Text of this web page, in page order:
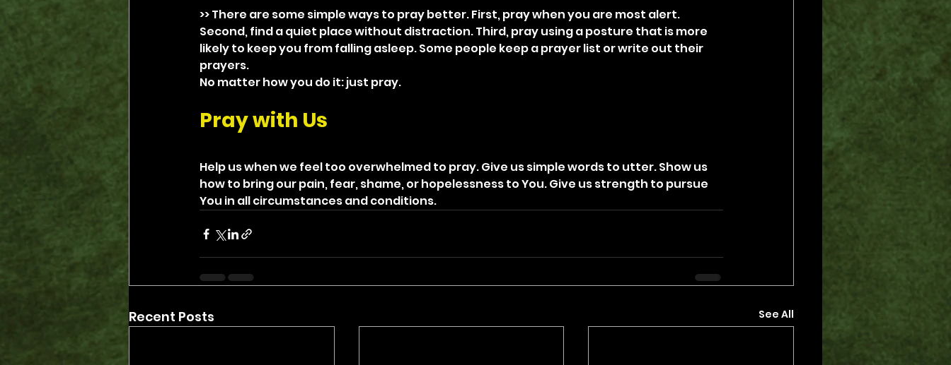
>> There are some simple ways to pray better. First, pray when you are most alert.
Second, find a quiet place without distraction. Third, pray using a posture that is more
likely to keep you from falling asleep. Some people keep a prayer list or write out their
prayers.
No matter how you do it: just pray.
Pray with Us
Help us when we feel too overwhelmed to pray. Give us simple words to utter. Show us
how to bring our pain, fear, shame, or hopelessness to You. Give us strength to pursue
You in all circumstances and conditions.
Recent Posts See All